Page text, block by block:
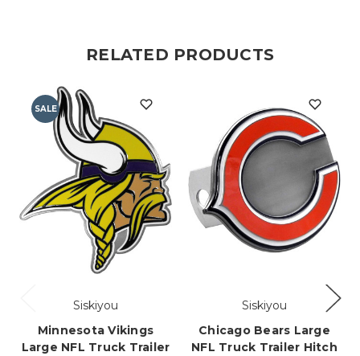
RELATED PRODUCTS
SALE
Siskiyou
Minnesota Vikings
Large NFL Truck Trailer
Siskiyou
Chicago Bears Large
NFL Truck Trailer Hitch